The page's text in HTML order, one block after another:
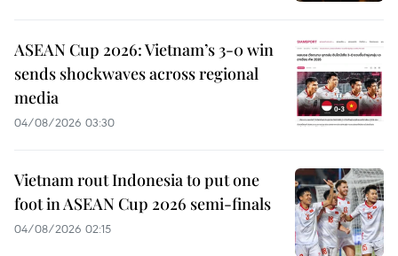
ASEAN Cup 2026: Vietnam’s 3-0 win
sends shockwaves across regional
media
04/08/2026 03:30
Vietnam rout Indonesia to put one
foot in ASEAN Cup 2026 semi-finals
04/08/2026 02:15